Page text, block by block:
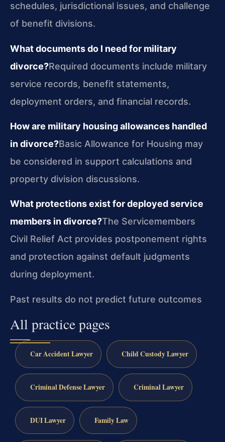
schedules, jurisdictional issues, and challenge
of benefit divisions.
What documents do I need for military
divorce?Required documents include military
service records, benefit statements,
deployment orders, and financial records.
How are military housing allowances handled
in divorce?Basic Allowance for Housing may
be considered in support calculations and
property division discussions.
What protections exist for deployed service
members in divorce?The Servicemembers
Civil Relief Act provides postponement rights
and protection against default judgments
during deployment.
Past results do not predict future outcomes
All practice pages
Car Accident Lawyer Child Custody Lawyer
Criminal Defense Lawyer Criminal Lawyer
DUI Lawyer Family Law